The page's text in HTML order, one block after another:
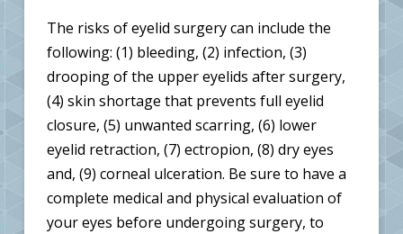
The risks of eyelid surgery can include the
following: (1) bleeding, (2) infection, (3)
drooping of the upper eyelids after surgery,
(4) skin shortage that prevents full eyelid
closure, (5) unwanted scarring, (6) lower
eyelid retraction, (7) ectropion, (8) dry eyes
and, (9) corneal ulceration. Be sure to have a
complete medical and physical evaluation of
your eyes before undergoing surgery, to